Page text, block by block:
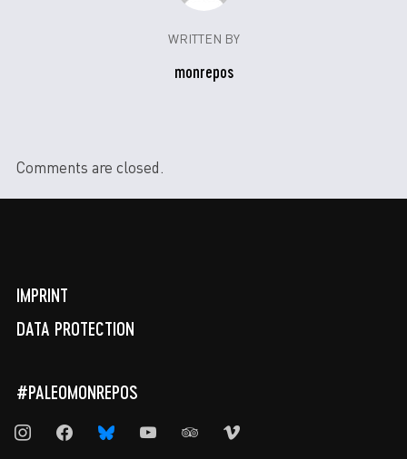
WRITTEN BY
monrepos
Comments are closed.
IMPRINT
DATA PROTECTION
#PALEOMONREPOS
instagramfacebookbluesky youtube tripadvisor
vimeo